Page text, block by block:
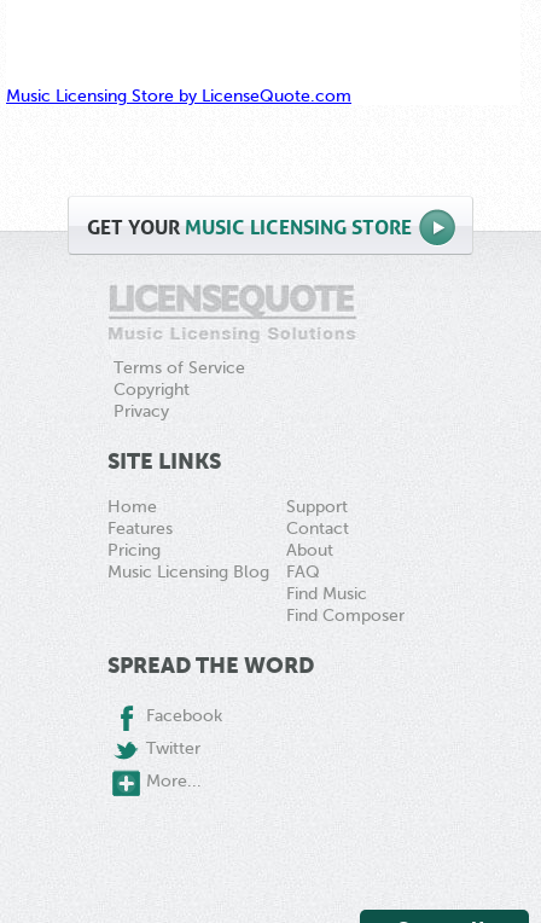
Music Licensing Store by LicenseQuote.com
GETYOUR MUSIC LICENSING STORE
Terms of Service
Copyright
Privacy
SITE LINKS
Home
Features
Pricing
Music Licensing Blog
Support
Contact
About
FAQ
Find Music
Find Composer
SPREAD THE WORD
Facebook
Twitter
More...